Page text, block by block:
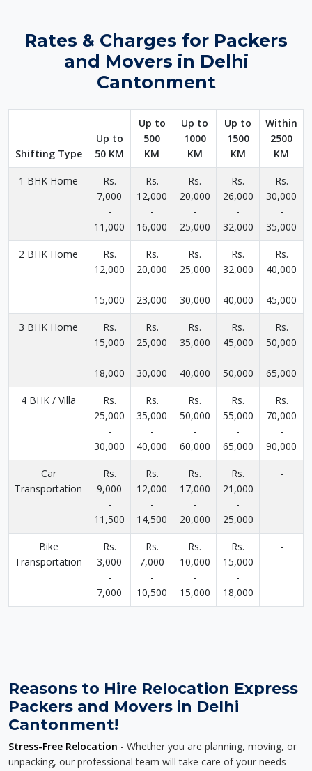
Rates & Charges for Packers
and Movers in Delhi
Cantonment
Shifting Type
Up to
50 KM
Up to
500
KM
Up to
1000
KM
Up to
1500
KM
Within
2500
KM
1 BHK Home
Rs.
7,000
-
11,000
Rs.
12,000
-
16,000
Rs.
20,000
-
25,000
Rs.
26,000
-
32,000
Rs.
30,000
-
35,000
2 BHK Home
Rs.
12,000
-
15,000
Rs.
20,000
-
23,000
Rs.
25,000
-
30,000
Rs.
32,000
-
40,000
Rs.
40,000
-
45,000
3 BHK Home
Rs.
15,000
-
18,000
Rs.
25,000
-
30,000
Rs.
35,000
-
40,000
Rs.
45,000
-
50,000
Rs.
50,000
-
65,000
4 BHK / Villa
Rs.
25,000
-
30,000
Rs.
35,000
-
40,000
Rs.
50,000
-
60,000
Rs.
55,000
-
65,000
Rs.
70,000
-
90,000
Car
Transportation
Rs.
9,000
-
11,500
Rs.
12,000
-
14,500
Rs.
17,000
-
20,000
Rs.
21,000
-
25,000
-
Bike
Transportation
Rs.
3,000
-
7,000
Rs.
7,000
-
10,500
Rs.
10,000
-
15,000
Rs.
15,000
-
18,000
-
Reasons to Hire Relocation Express
Packers and Movers in Delhi
Cantonment!
Stress-Free Relocation - Whether you are planning, moving, or
unpacking, our professional team will take care of your needs